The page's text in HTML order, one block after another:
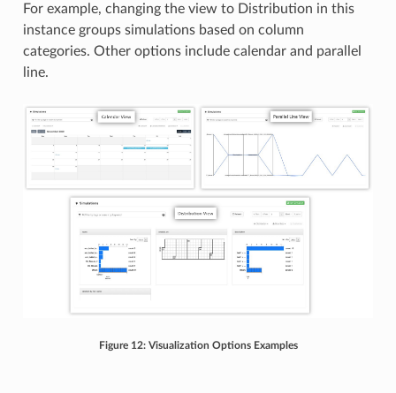
For example, changing the view to Distribution in this
instance groups simulations based on column
categories. Other options include calendar and parallel
line.
Figure 12: Visualization Options Examples